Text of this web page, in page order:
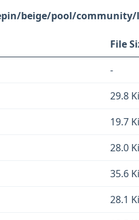
beige/pool/
File
-
29.8
19.7
28.0
35.6
28.1